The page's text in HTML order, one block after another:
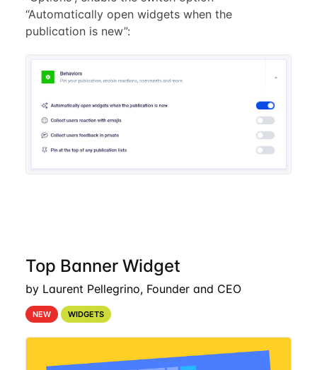
“Automatically open widgets when the
publication is new”:
Top Banner Widget
by Laurent Pellegrino, Founder and CEO
NEW WIDGETS